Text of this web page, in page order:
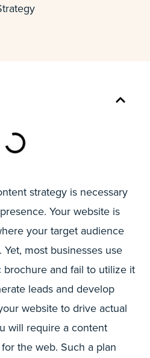
strategy is necessary
Your website is
your target audience
most businesses use
brochure and fail to utilize it
leads and develop
website to drive actual
will require a content
the web. Such a plan